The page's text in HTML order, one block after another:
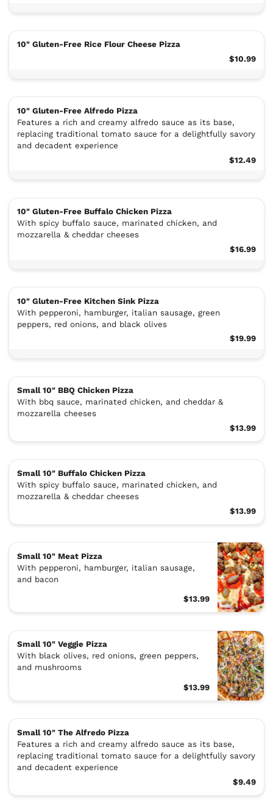
10" Gluten-Free Rice Flour Cheese Pizza
$10.99
10" Gluten-Free Alfredo Pizza
Features a rich and creamy alfredo sauce as its base,
replacing traditional tomato sauce for a delightfully savory
and decadent experience
$12.49
10" Gluten-Free Buffalo Chicken Pizza
With spicy buffalo sauce, marinated chicken, and
mozzarella & cheddar cheeses
$16.99
10" Gluten-Free Kitchen Sink Pizza
With pepperoni, hamburger, italian sausage, green
peppers, red onions, and black olives
$19.99
Small 10" BBQ Chicken Pizza
With bbq sauce, marinated chicken, and cheddar &
mozzarella cheeses
$13.99
Small 10" Buffalo Chicken Pizza
With spicy buffalo sauce, marinated chicken, and
mozzarella & cheddar cheeses
$13.99
Small 10" Meat Pizza
With pepperoni, hamburger, italian sausage,
and bacon
$13.99
Small 10" Veggie Pizza
With black olives, red onions, green peppers,
and mushrooms
$13.99
Small 10" The Alfredo Pizza
Features a rich and creamy alfredo sauce as its base,
replacing traditional tomato sauce for a delightfully savory
and decadent experience
$9.49